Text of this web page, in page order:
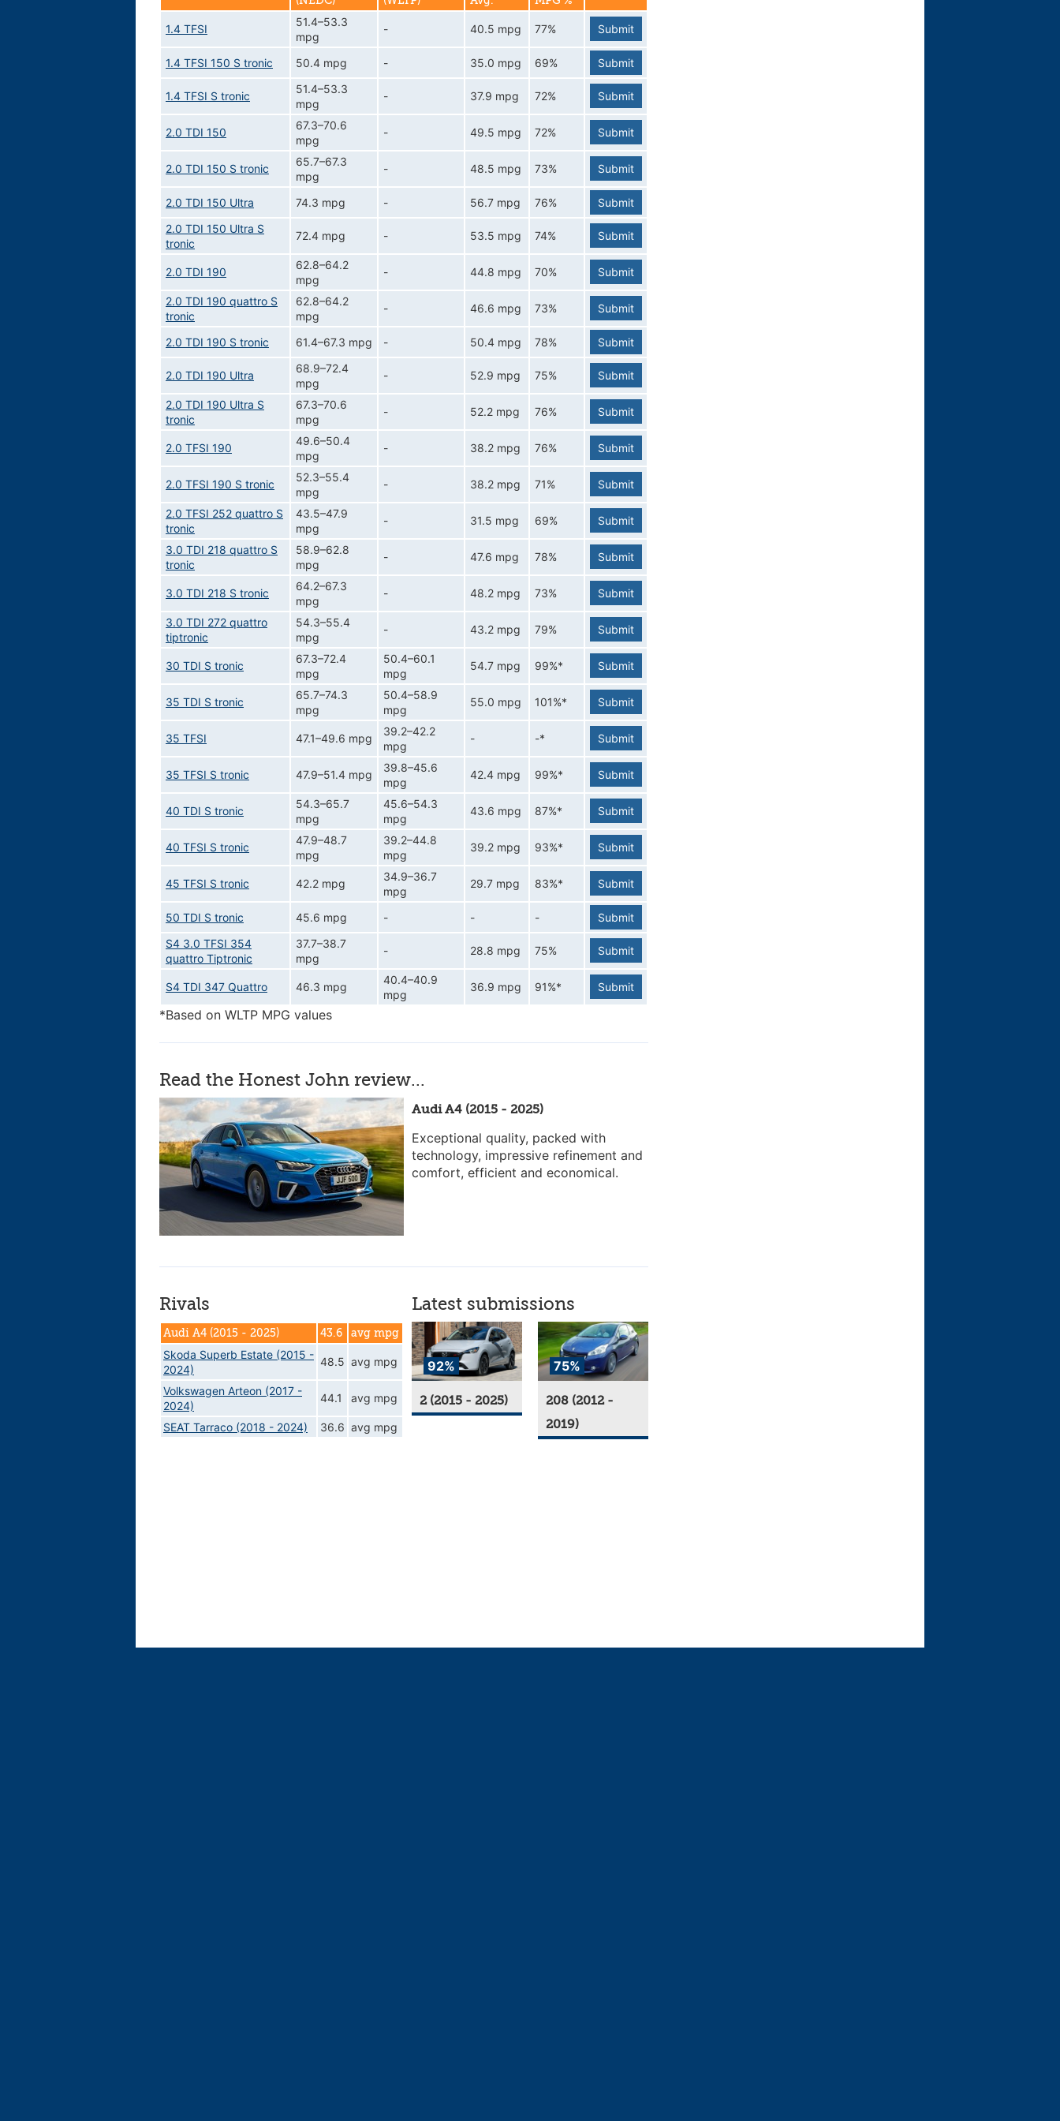
1.4 TFSI
51.4–53.3
mpg
- 40.5 mpg 77% Submit
1.4 TFSI 150 S tronic 50.4 mpg - 35.0 mpg 69% Submit
1.4 TFSI S tronic
51.4–53.3
mpg
- 37.9 mpg 72% Submit
2.0 TDI 150
67.3–70.6
mpg
- 49.5 mpg 72% Submit
2.0 TDI 150 S tronic
65.7–67.3
mpg
- 48.5 mpg 73% Submit
2.0 TDI 150 Ultra 74.3 mpg - 56.7 mpg 76%
Submit
2.0 TDI 150 Ultra S
tronic
72.4 mpg - 53.5 mpg 74% Submit
2.0 TDI 190
62.8–64.2
mpg
- 44.8 mpg 70% Submit
2.0 TDI 190 quattro S
tronic
62.8–64.2
mpg
- 46.6 mpg 73% Submit
2.0 TDI 190 S tronic 61.4–67.3 mpg - 50.4 mpg 78% Submit
2.0 TDI 190 Ultra
68.9–72.4
mpg
- 52.9 mpg 75% Submit
2.0 TDI 190 Ultra S
tronic
67.3–70.6
mpg
- 52.2 mpg 76% Submit
2.0 TFSI 190
49.6–50.4
mpg
- 38.2 mpg 76% Submit
2.0 TFSI 190 S tronic
52.3–55.4
mpg
- 38.2 mpg 71% Submit
2.0 TFSI 252 quattro S
tronic
43.5–47.9
mpg
- 31.5 mpg 69% Submit
3.0 TDI 218 quattro S
tronic
58.9–62.8
mpg
- 47.6 mpg 78% Submit
3.0 TDI 218 S tronic
64.2–67.3
mpg
- 48.2 mpg 73% Submit
3.0 TDI 272 quattro
tiptronic
54.3–55.4
mpg
- 43.2 mpg 79% Submit
30 TDI S tronic
67.3–72.4
mpg
50.4–60.1
mpg
54.7 mpg 99%* Submit
35 TDI S tronic
65.7–74.3
mpg
50.4–58.9
mpg
55.0 mpg 101%* Submit
35 TFSI 47.1–49.6 mpg
39.2–42.2
mpg
- -* Submit
35 TFSI S tronic 47.9–51.4 mpg
39.8–45.6
mpg
42.4 mpg 99%* Submit
40 TDI S tronic
54.3–65.7
mpg
45.6–54.3
mpg
43.6 mpg 87%* Submit
40 TFSI S tronic
47.9–48.7
mpg
39.2–44.8
mpg
39.2 mpg 93%* Submit
45 TFSI S tronic 42.2 mpg
34.9–36.7
mpg
29.7 mpg 83%* Submit
50 TDI S tronic 45.6 mpg - - -
Submit
S4 3.0 TFSI 354
quattro Tiptronic
37.7–38.7
mpg
- 28.8 mpg 75% Submit
S4 TDI 347 Quattro 46.3 mpg
40.4–40.9
mpg
36.9 mpg 91%* Submit
*Based on WLTP MPG values
Read the Honest John review...
Audi A4 (2015 - 2025)
Exceptional quality, packed with
technology, impressive refinement and
comfort, efficient and economical.
Rivals
Audi A4 (2015 - 2025) 43.6 avg mpg
Skoda Superb Estate (2015 -
2024)
48.5 avg mpg
Volkswagen Arteon (2017 -
2024)
44.1 avg mpg
SEAT Tarraco (2018 - 2024) 36.6 avg mpg
Latest submissions
92%
2 (2015 - 2025)
75%
208 (2012 -
2019)